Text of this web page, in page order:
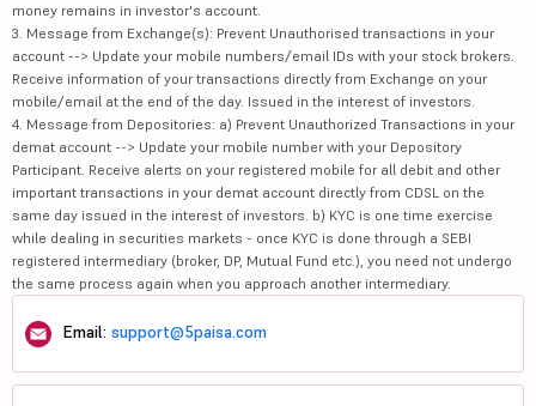
money remains in investor's account.
3. Message from Exchange(s): Prevent Unauthorised transactions in your
account --> Update your mobile numbers/email IDs with your stock brokers.
Receive information of your transactions directly from Exchange on your
mobile/email at the end of the day. Issued in the interest of investors.
4. Message from Depositories: a) Prevent Unauthorized Transactions in your
demat account --> Update your mobile number with your Depository
Participant. Receive alerts on your registered mobile for all debit and other
important transactions in your demat account directly from CDSL on the
same day issued in the interest of investors. b) KYC is one time exercise
while dealing in securities markets - once KYC is done through a SEBI
registered intermediary (broker, DP, Mutual Fund etc.), you need not undergo
the same process again when you approach another intermediary.
Email: support@5paisa.com